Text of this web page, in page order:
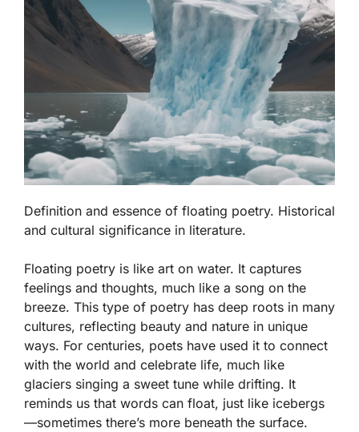
Definition and essence of floating poetry. Historical
and cultural significance in literature.
Floating poetry is like art on water. It captures
feelings and thoughts, much like a song on the
breeze. This type of poetry has deep roots in many
cultures, reflecting beauty and nature in unique
ways. For centuries, poets have used it to connect
with the world and celebrate life, much like
glaciers singing a sweet tune while drifting. It
reminds us that words can float, just like icebergs
—sometimes there’s more beneath the surface.